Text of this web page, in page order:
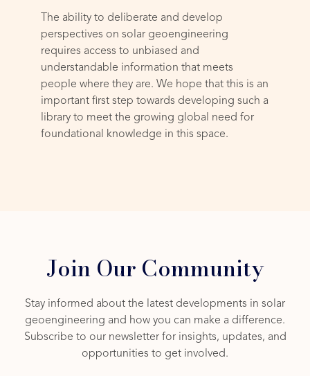
The ability to deliberate and develop
perspectives on solar geoengineering
requires access to unbiased and
understandable information that meets
people where they are. We hope that this is an
important first step towards developing such a
library to meet the growing global need for
foundational knowledge in this space.
Join Our Community
Stay informed about the latest developments in solar
geoengineering and how you can make a difference.
Subscribe to our newsletter for insights, updates, and
opportunities to get involved.